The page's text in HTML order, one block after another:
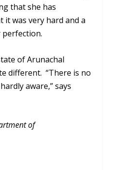
that she has
it was very hard and a
of Arunachal
different. “There is no
aware,” says
of